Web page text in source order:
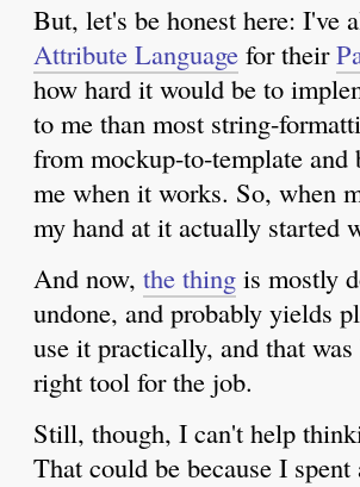
But, let's be honest here: I've
Attribute Language for their
how hard it would be to
to me than most string-
from mockup-to-template and
me when it works. So, when
my hand at it actually started
And now, the thing is mostly
undone, and probably yields
use it practically, and that
right tool for the job.
Still, though, I can't help
That could be because I